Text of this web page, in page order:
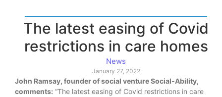
The latest easing of Covid
restrictions in care homes
News
January 27, 2022
John Ramsay, founder of social venture Social-Ability,
comments: “The latest easing of Covid restrictions in care